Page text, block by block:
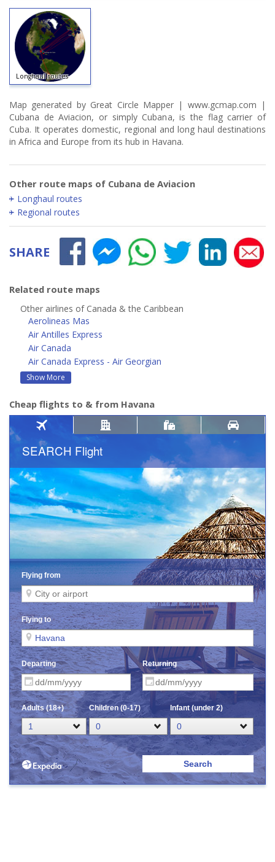
Longhaul routes
Map generated by Great Circle Mapper | www.gcmap.com |
Cubana de Aviacion, or simply Cubana, is the flag carrier of
Cuba. It operates domestic, regional and long haul destinations
in Africa and Europe from its hub in Havana.
Other route maps of Cubana de Aviacion
Longhaul routes
Regional routes
SHARE
Related route maps
Other airlines of Canada & the Caribbean
Aerolineas Mas
Air Antilles Express
Air Canada
Air Canada Express - Air Georgian
Show More
Cheap flights to & from Havana